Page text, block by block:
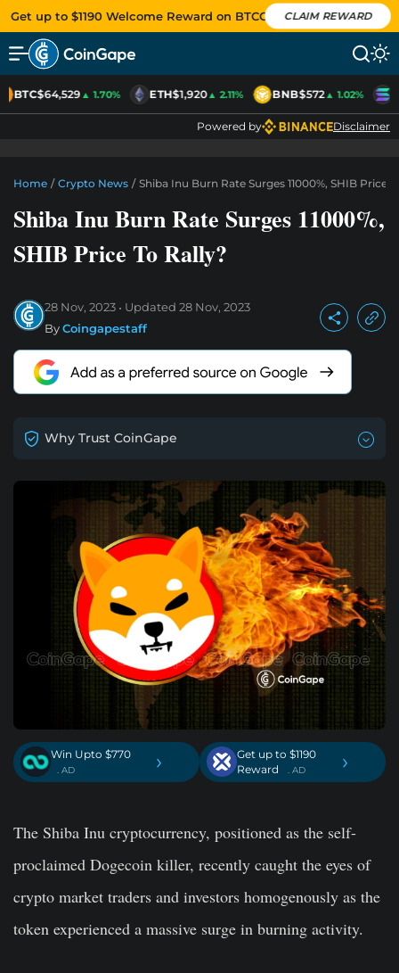
Get up to $1190 Welcome Reward on BTCC CLAIM REWARD
BTC$64,529▲ 1.70% ETH$1,920▲ 2.11% BNB$572▲ 1.02%
Powered by Disclaimer
Home / Crypto News / Shiba Inu Burn Rate Surges 11000%, SHIB Price
Shiba Inu Burn Rate Surges 11000%,
SHIB Price To Rally?
28 Nov, 2023 Updated 28 Nov, 2023
ByCoingapestaff
Why Trust CoinGape
Win Upto $770
. AD ›
Get up to $1190
Reward
. AD ›
The Shiba Inu cryptocurrency, positioned as the self-
proclaimed Dogecoin killer, recently caught the eyes of
crypto market traders and investors homogenously as the
token experienced a massive surge in burning activity.